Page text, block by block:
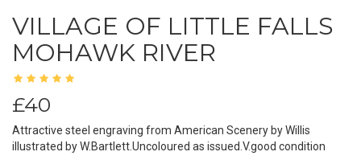
VILLAGE OF LITTLE FALLS
MOHAWK RIVER
£40
Attractive steel engraving from American Scenery by Willis
illustrated by W.Bartlett.Uncoloured as issued.V.good condition